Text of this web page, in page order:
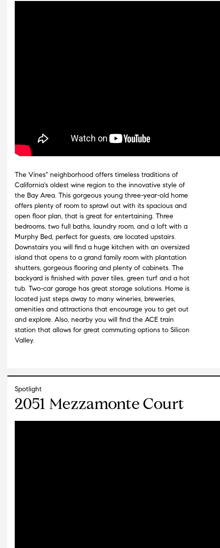
The Vines" neighborhood offers timeless traditions of
California's oldest wine region to the innovative style of
the Bay Area. This gorgeous young three-year-old home
offers plenty of room to sprawl out with its spacious and
open floor plan, that is great for entertaining. Three
bedrooms, two full baths, laundry room, and a loft with a
Murphy Bed, perfect for guests, are located upstairs.
Downstairs you will find a huge kitchen with an oversized
island that opens to a grand family room with plantation
shutters, gorgeous flooring and plenty of cabinets. The
backyard is finished with paver tiles, green turf and a hot
tub. Two-car garage has great storage solutions. Home is
located just steps away to many wineries, breweries,
amenities and attractions that encourage you to get out
and explore. Also, nearby you will find the ACE train
station that allows for great commuting options to Silicon
Valley.
Spotlight
2051 Mezzamonte Court